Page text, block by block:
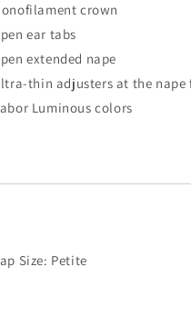
crown
ear tabs
extended nape
thin adjusters at the nape
Luminous colors
Size: Petite